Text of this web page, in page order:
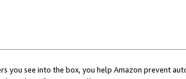
you see into the box, you help Amazon prevent